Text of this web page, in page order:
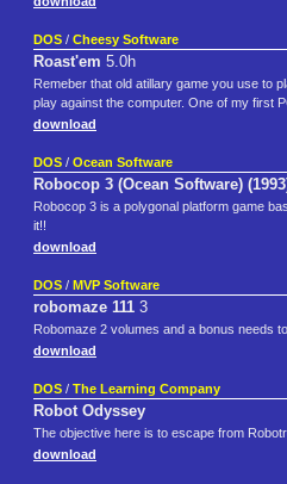
DOS / Cheesy Software
Roast'em 5.0h
Remeber that old atillary game you use to
play against the computer. One of my first
download
DOS / Ocean Software
Robocop 3 (Ocean Software)
Robocop 3 is a polygonal platform game
it!!
download
DOS / MVP Software
robomaze 111 3
Robomaze 2 volumes and a bonus needs
download
DOS / The Learning Company
Robot Odyssey
The objective here is to escape from
download